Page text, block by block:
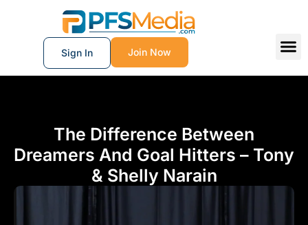
Sign In Join Now
The Difference Between
Dreamers And Goal Hitters – Tony
& Shelly Narain